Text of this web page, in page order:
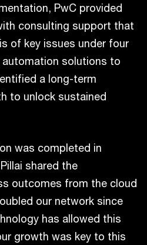
PwC provided
consulting support that
of key issues under four
solutions to
a long-term
to unlock sustained
was completed in
shared the
outcomes from the cloud
our network since
has allowed this
growth was key to this